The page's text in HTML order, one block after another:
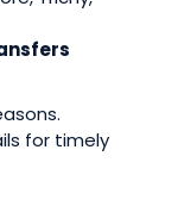
for timely